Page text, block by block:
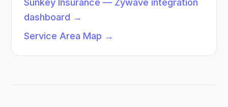
Sunkey Insurance — Zywave integration
dashboard →
Service Area Map →